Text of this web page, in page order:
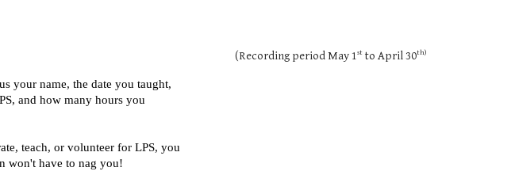
(Recording period May 1stto April 30th)